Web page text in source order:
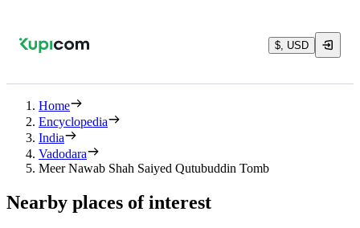
$, USD
Home
Encyclopedia
India
Vadodara
Meer Nawab Shah Saiyed Qutubuddin Tomb
Nearby places of interest